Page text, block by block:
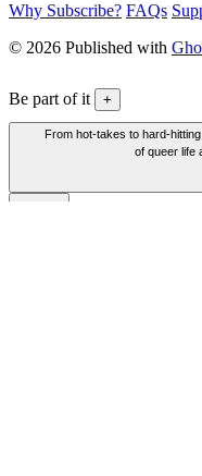
Why Subscribe? FAQs
© 2026 Published with
Be part of it +
From hot-takes to hard-
of queer life